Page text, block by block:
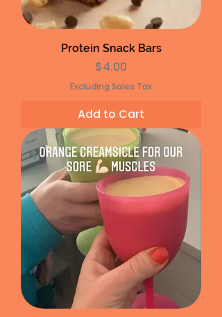
Protein Snack Bars
Price
$4.00
Excluding Sales Tax
Add to Cart